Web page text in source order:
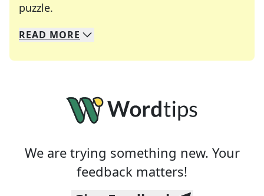
puzzle.
We specialize in solving many of your favorite
Whether you're a daily crossword enthusiast or
READ MORE
We are trying something new. Your
feedback matters!